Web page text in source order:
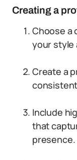
Creating a
Choose a
your style
Create a
Include
that
presence.